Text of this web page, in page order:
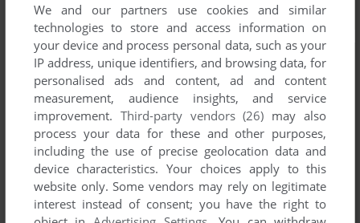
We and our partners use cookies and similar
technologies to store and access information on
your device and process personal data, such as your
IP address, unique identifiers, and browsing data, for
personalised ads and content, ad and content
measurement, audience insights, and service
improvement. Third-party vendors (26) may also
process your data for these and other purposes,
including the use of precise geolocation data and
device characteristics. Your choices apply to this
website only. Some vendors may rely on legitimate
interest instead of consent; you have the right to